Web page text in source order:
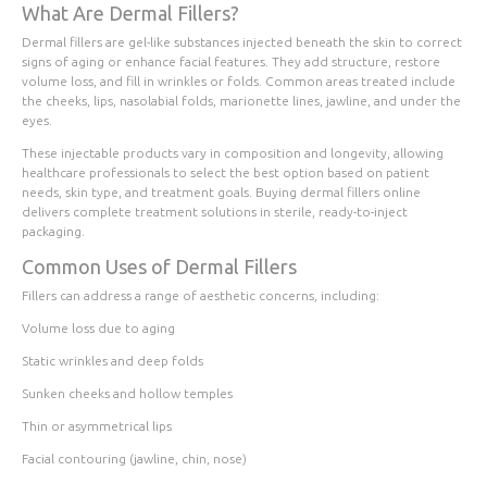
What Are Dermal Fillers?
Dermal fillers are gel-like substances injected beneath the skin to correct
signs of aging or enhance facial features. They add structure, restore
volume loss, and fill in wrinkles or folds. Common areas treated include
the cheeks, lips, nasolabial folds, marionette lines, jawline, and under the
eyes.
These injectable products vary in composition and longevity, allowing
healthcare professionals to select the best option based on patient
needs, skin type, and treatment goals. Buying dermal fillers online
delivers complete treatment solutions in sterile, ready-to-inject
packaging.
Common Uses of Dermal Fillers
Fillers can address a range of aesthetic concerns, including:
Volume loss due to aging
Static wrinkles and deep folds
Sunken cheeks and hollow temples
Thin or asymmetrical lips
Facial contouring (jawline, chin, nose)